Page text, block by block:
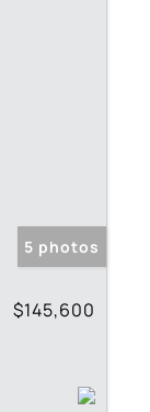
5 photos
$145,600